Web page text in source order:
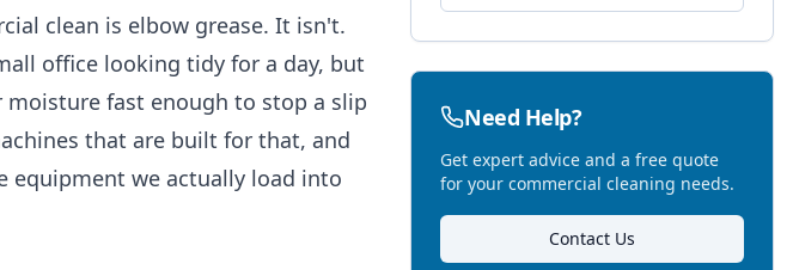
clean is elbow grease. It isn't.
office looking tidy for a day, but
fast enough to stop a slip
that are built for that, and
equipment we actually load into
Need Help?
Get expert advice and a free quote
for your commercial cleaning needs.
Contact Us